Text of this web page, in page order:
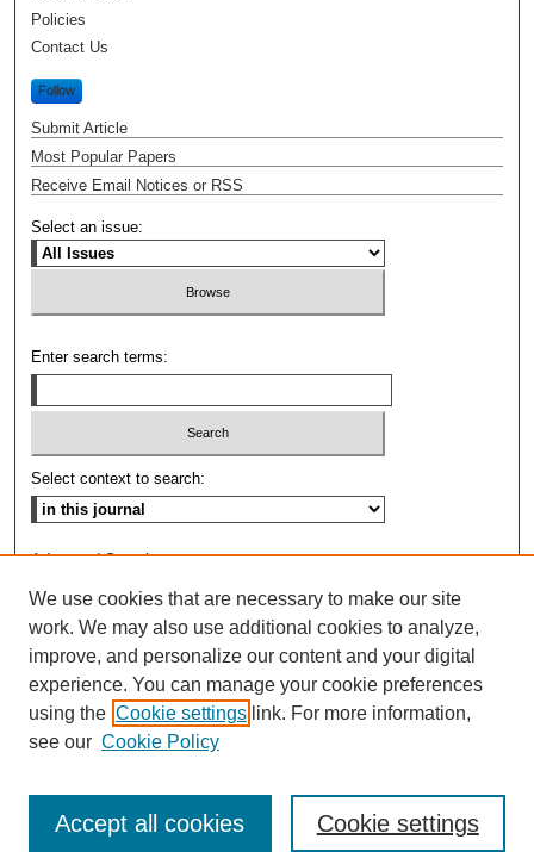
Policies
Contact Us
Follow
Submit Article
Most Popular Papers
Receive Email Notices or RSS
Select an issue:
Enter search terms:
Select context to search:
Advanced Search
ISSN: 0009-8876
We use cookies that are necessary to make our site
work. We may also use additional cookies to analyze,
improve, and personalize our content and your digital
experience. You can manage your cookie preferences
using the Cookie settings link. For more information,
see our Cookie Policy
Cookie settings
Accept all cookies